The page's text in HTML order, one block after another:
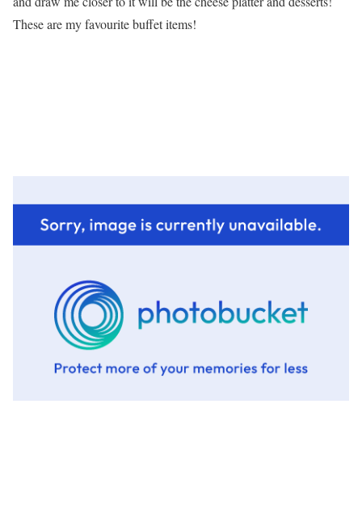
These are my favourite buffet items!